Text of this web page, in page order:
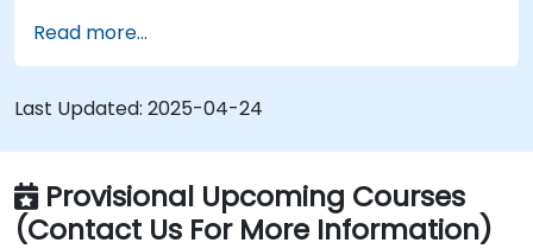
detection and process validation.
Generate inspection reports and optimise
system performance.
Read more...
Last Updated: 2025-04-24
Provisional Upcoming Courses
(Contact Us For More Information)